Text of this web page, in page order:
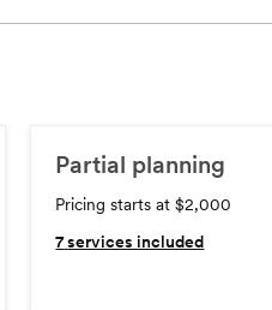
Partial planning
Pricing starts at $2,000
7services included